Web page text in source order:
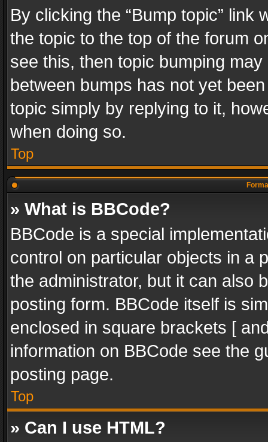
By clicking the “Bump topic” link
the topic to the top of the forum
see this, then topic bumping
between bumps has not yet
topic simply by replying to it,
when doing so.
Top
» What is BBCode?
BBCode is a special
control on particular objects in a
the administrator, but it can also
posting form. BBCode itself is
enclosed in square brackets [
information on BBCode see the
posting page.
Top
» Can I use HTML?